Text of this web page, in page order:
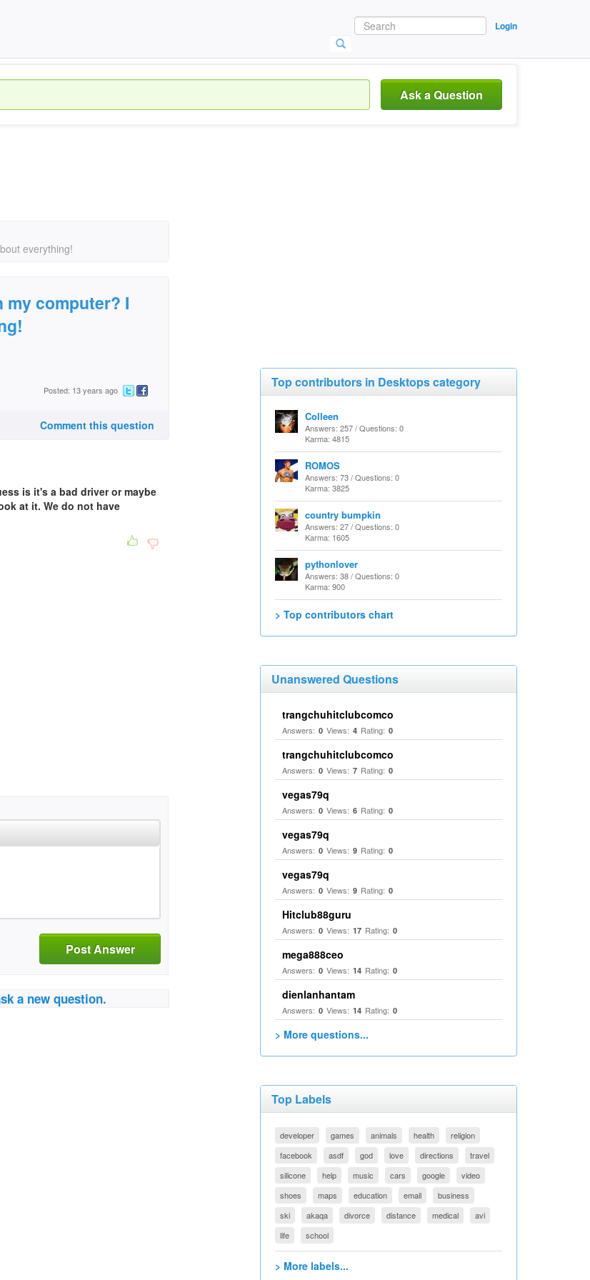
Login
Ask a Question
everything!
my computer? I
Posted: 13 years ago
Comment this question
is it's a bad driver or maybe
at it. We do not have
Post Answer
a new question.
Top contributors in Desktops category
Colleen
Answers: 257 / Questions: 0
Karma: 4815
ROMOS
Answers: 73 / Questions: 0
Karma: 3825
country bumpkin
Answers: 27 / Questions: 0
Karma: 1605
pythonlover
Answers: 38 / Questions: 0
Karma: 900
> Top contributors chart
Unanswered Questions
trangchuhitclubcomco
Answers: 0 Views: 4 Rating: 0
trangchuhitclubcomco
Answers: 0 Views: 7 Rating: 0
vegas79q
Answers: 0 Views: 6 Rating: 0
vegas79q
Answers: 0 Views: 9 Rating: 0
vegas79q
Answers: 0 Views: 9 Rating: 0
Hitclub88guru
Answers: 0 Views: 17 Rating: 0
mega888ceo
Answers: 0 Views: 14 Rating: 0
dienlanhantam
Answers: 0 Views: 14 Rating: 0
> More questions...
Top Labels
developer games animals health
religion
facebook
asdf god love directions
travel
silicone
help music cars google
video
shoes
maps education email
business
ski
akaqa divorce distance medical
avi
life
school
> More labels...